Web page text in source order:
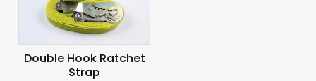
Double Hook Ratchet
Strap